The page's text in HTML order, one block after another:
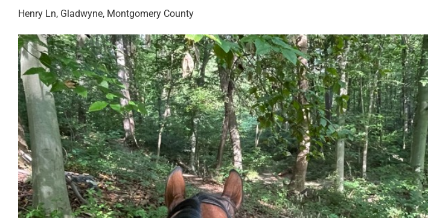
Henry Ln, Gladwyne, Montgomery County